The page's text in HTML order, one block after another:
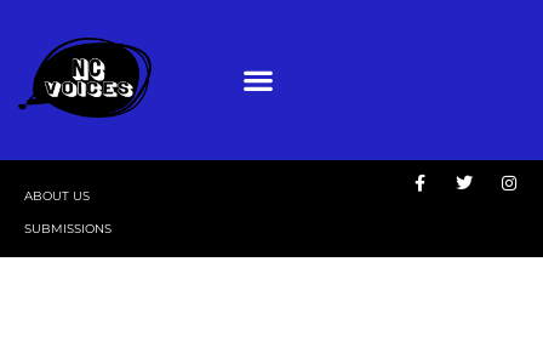
ABOUT US
SUBMISSIONS